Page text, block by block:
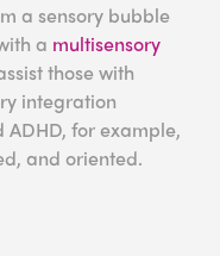
a sensory bubble
a multisensory
those with
integration
ADHD, for example,
and oriented.